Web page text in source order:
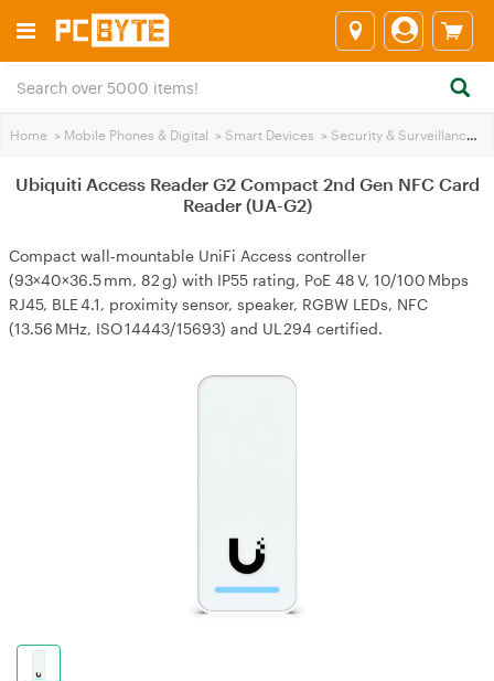
Home > Mobile Phones & Digital > Smart Devices > Security & Surveillance
Ubiquiti Access Reader G2 Compact 2nd Gen NFC Card
Reader (UA-G2)
Compact wall‑mountable UniFi Access controller
(93×40×36.5 mm, 82 g) with IP55 rating, PoE 48 V, 10/100 Mbps
RJ45, BLE 4.1, proximity sensor, speaker, RGBW LEDs, NFC
(13.56 MHz, ISO 14443/15693) and UL 294 certified.